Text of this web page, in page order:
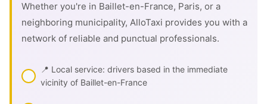
Whether you're in Baillet-en-France, Paris, or a
neighboring municipality, AlloTaxi provides you with a
network of reliable and punctual professionals.
📍 Local service: drivers based in the immediate
vicinity of Baillet-en-France